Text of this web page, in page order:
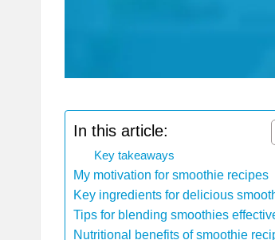
In this article:
Key takeaways
My motivation for smoothie recipes
Key ingredients for delicious
Tips for blending smoothies
Nutritional benefits of smoothie